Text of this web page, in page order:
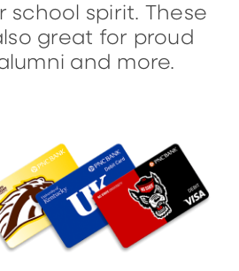
school spirit. These
great for proud
and more.